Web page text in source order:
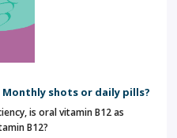
Monthly shots or daily pills?
is oral vitamin B12 as
B12?